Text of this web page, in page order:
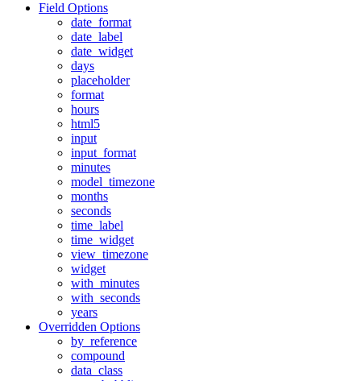
Field Options
date_format
date_label
date_widget
days
placeholder
format
hours
html5
input
input_format
minutes
model_timezone
months
seconds
time_label
time_widget
view_timezone
widget
with_minutes
with_seconds
years
Overridden Options
by_reference
compound
data_class